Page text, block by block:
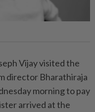
Vijay visited the
director Bharathiraja
morning to pay
arrived at the